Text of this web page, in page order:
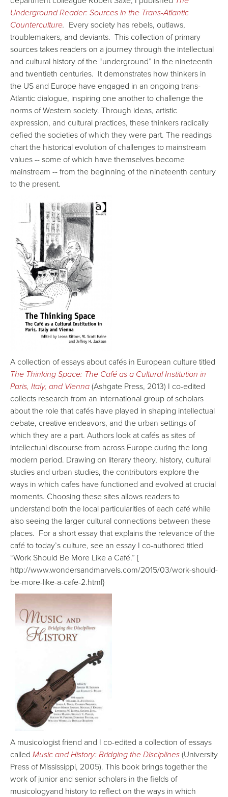
Underground Reader: Sources in the Trans-Atlantic
Counterculture. Every society has rebels, outlaws,
troublemakers, and deviants. This collection of primary
sources takes readers on a journey through the intellectual
and cultural history of the “underground” in the nineteenth
and twentieth centuries. It demonstrates how thinkers in
the US and Europe have engaged in an ongoing trans-
Atlantic dialogue, inspiring one another to challenge the
norms of Western society. Through ideas, artistic
expression, and cultural practices, these thinkers radically
defied the societies of which they were part. The readings
chart the historical evolution of challenges to mainstream
values -- some of which have themselves become
mainstream -- from the beginning of the nineteenth century
to the present.
A collection of essays about cafés in European culture titled
The Thinking Space: The Café as a Cultural Institution in
Paris, Italy, and Vienna(Ashgate Press, 2013) I co-edited
collects research from an international group of scholars
about the role that cafés have played in shaping intellectual
debate, creative endeavors, and the urban settings of
which they are a part. Authors look at cafés as sites of
intellectual discourse from across Europe during the long
modern period. Drawing on literary theory, history, cultural
studies and urban studies, the contributors explore the
ways in which cafes have functioned and evolved at crucial
moments. Choosing these sites allows readers to
understand both the local particularities of each café while
also seeing the larger cultural connections between these
places. For a short essay that explains the relevance of the
café to today’s culture, see an essay I co-authored titled
“Work Should Be More Like a Café.” {
http://www.wondersandmarvels.com/2015/03/work-should-
be-more-like-a-cafe-2.html}
A musicologist friend and I co-edited a collection of essays
called Music and History: Bridging the Disciplines(University
Press of Mississippi, 2005). This book brings together the
work of junior and senior scholars in the fields of
musicologyand history to reflect on the ways in which